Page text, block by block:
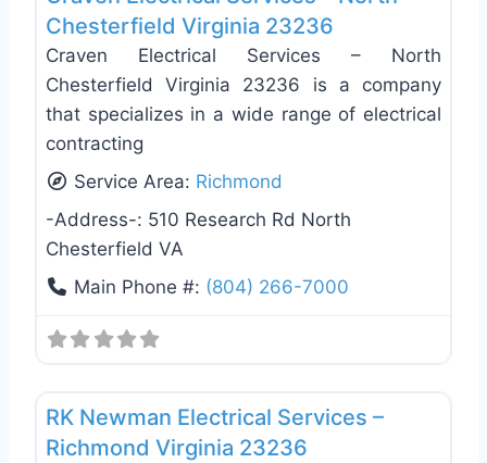
Chesterfield Virginia 23236
Craven Electrical Services – North
Chesterfield Virginia 23236 is a company
that specializes in a wide range of electrical
contracting
Service Area: Richmond
-Address-: 510 Research Rd North
Chesterfield VA
Main Phone #: (804) 266-7000
RK Newman Electrical Services –
Richmond Virginia 23236